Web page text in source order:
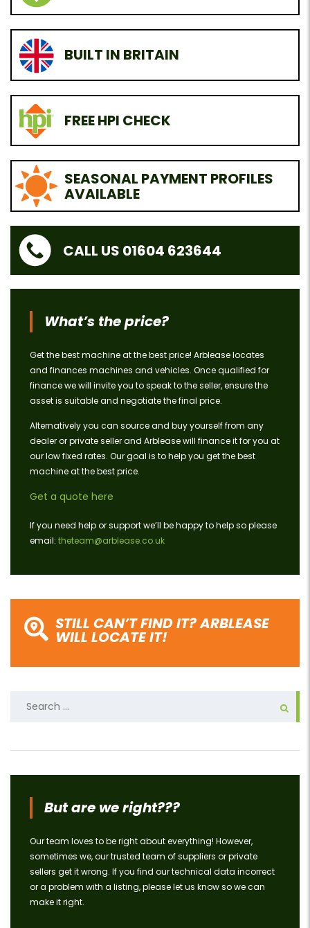
BUILT IN BRITAIN
FREE HPI CHECK
SEASONAL PAYMENT PROFILES
AVAILABLE
CALL US 01604 623644
What’s the price?
Get the best machine at the best price! Arblease locates
and finances machines and vehicles. Once qualified for
finance we will invite you to speak to the seller, ensure the
asset is suitable and negotiate the final price.
Alternatively you can source and buy yourself from any
dealer or private seller and Arblease will finance it for you at
our low fixed rates. Our goal is to help you get the best
machine at the best price.
Get a quote here
If you need help or support we’ll be happy to help so please
email: theteam@arblease.co.uk
STILL CAN’T FIND IT? ARBLEASE
WILL LOCATE IT!
But are we right???
Our team loves to be right about everything! However,
sometimes we, our trusted team of suppliers or private
sellers get it wrong. If you find our technical data incorrect
or a problem with a listing, please let us know so we can
make it right.